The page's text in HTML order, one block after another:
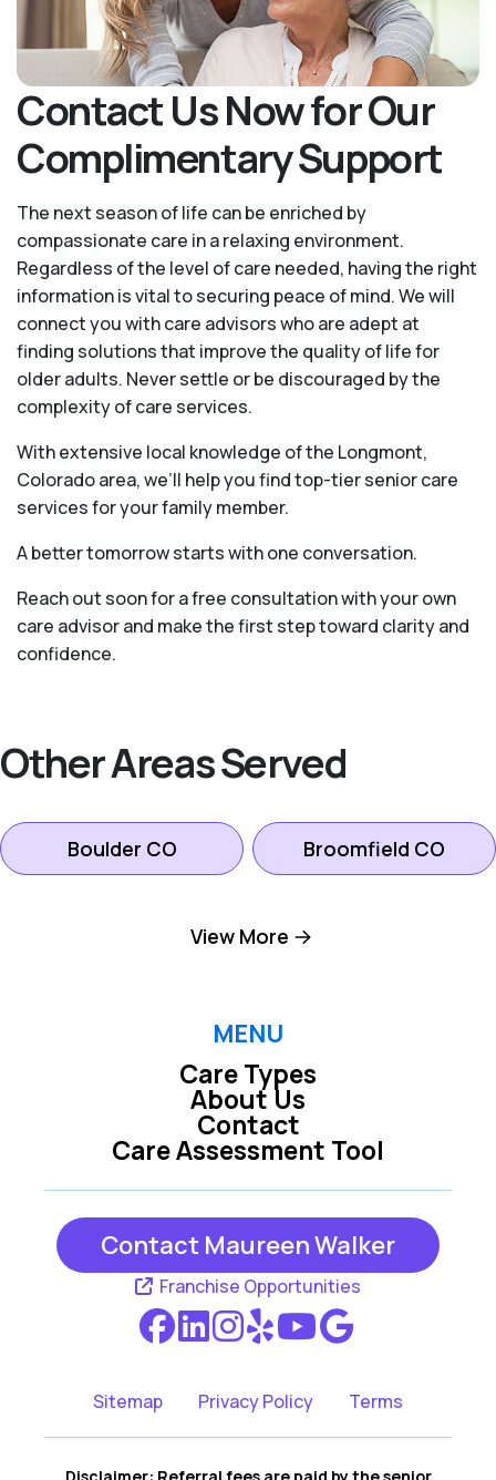
Contact Us Now for Our
Complimentary Support
The next season of life can be enriched by
compassionate care in a relaxing environment.
Regardless of the level of care needed, having the right
information is vital to securing peace of mind. We will
connect you with care advisors who are adept at
finding solutions that improve the quality of life for
older adults. Never settle or be discouraged by the
complexity of care services.
With extensive local knowledge of the Longmont,
Colorado area, we’ll help you find top-tier senior care
services for your family member.
A better tomorrow starts with one conversation.
Reach out soon for a free consultation with your own
care advisor and make the first step toward clarity and
confidence.
Other Areas Served
Boulder CO Broomfield CO
Fort Collins CO
Longmont CO Loveland CO
Northglen CO Thornton CO
Westminster CO Windsor CO
View More
MENU
Care Types
Care Assessment Tool
About Us
Contact
Contact Maureen Walker
Franchise Opportunities
Sitemap Privacy Policy Terms
Disclaimer: Referral fees are paid by the senior